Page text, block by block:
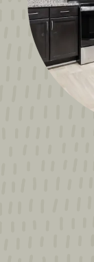
5:30PM
SUNDAY:
CLOSED